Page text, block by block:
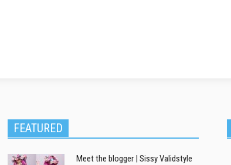
FEATURED
Meet the blogger | Sissy Validstyle